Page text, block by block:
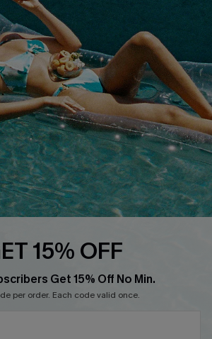
SERVICE CENTER
Size Measurement
Delivery
Order Status
Return
Start A Return
Contact Us
Faqs
PARTNERSHIPS
Loyalty Program
15% OFF
Get 15% Off No Min.
per order. Each code valid once.